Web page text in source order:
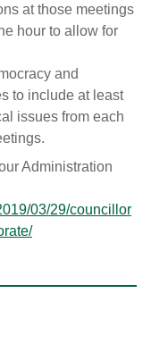
at those meetings
hour to allow for
and
to include at least
issues from each
Administration
03/29/councillor